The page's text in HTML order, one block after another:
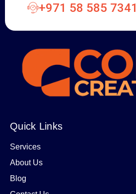
+971 58 585 7341
Quick Links
Services
About Us
Blog